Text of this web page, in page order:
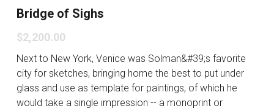
Bridge of Sighs
$2,200.00
Next to New York, Venice was Solman&#39;s favorite
city for sketches, bringing home the best to put under
glass and use as template for paintings, of which he
would take a single impression -- a monoprint or